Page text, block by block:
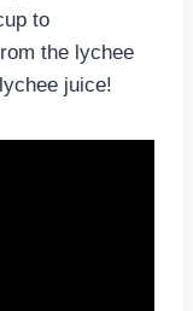
to
the lychee
juice!